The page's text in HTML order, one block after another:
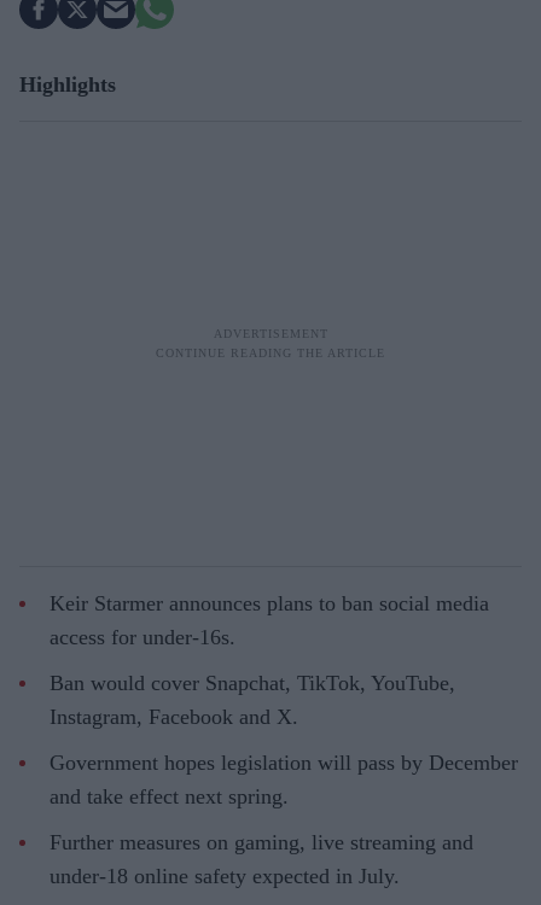
Highlights
Keir Starmer announces plans to ban social media
access for under-16s.
Ban would cover Snapchat, TikTok, YouTube,
Instagram, Facebook and X.
Government hopes legislation will pass by December
and take effect next spring.
Further measures on gaming, live streaming and
under-18 online safety expected in July.